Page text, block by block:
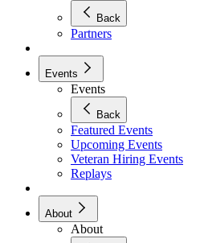
Back
Partners
Events
Events
Back
Featured Events
Upcoming Events
Veteran Hiring Events
Replays
About
About